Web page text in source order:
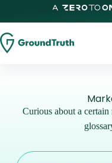
Curious about a